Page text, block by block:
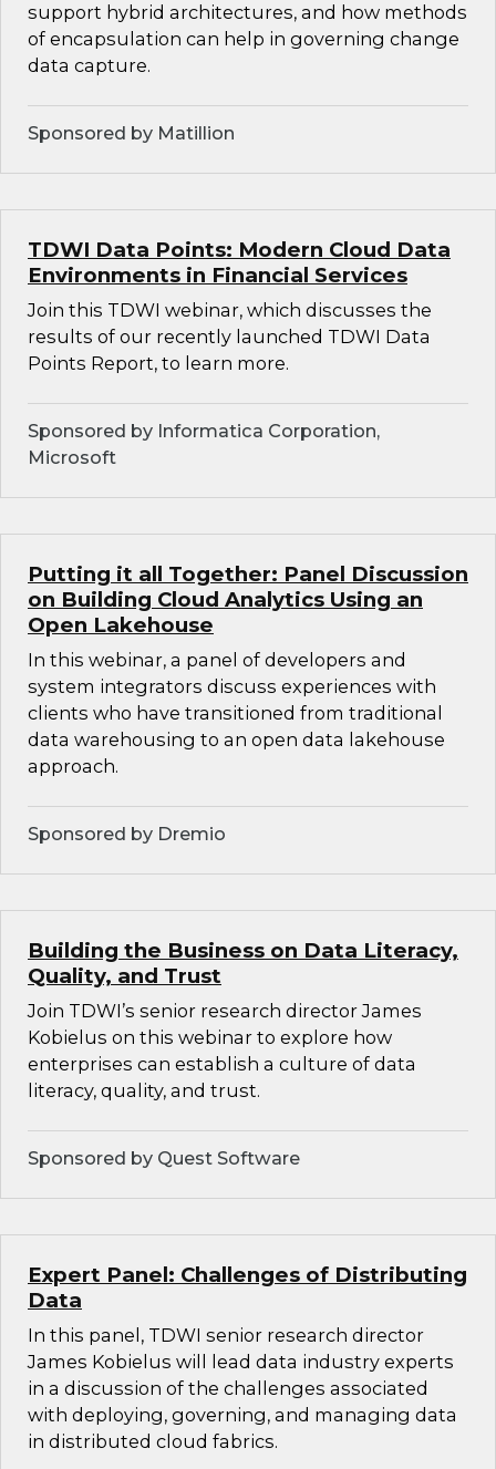
support hybrid architectures, and how methods
of encapsulation can help in governing change
data capture.
Sponsored by Matillion
TDWI Data Points: Modern Cloud Data
Environments in Financial Services
Join this TDWI webinar, which discusses the
results of our recently launched TDWI Data
Points Report, to learn more.
Sponsored by Informatica Corporation,
Microsoft
Putting it all Together: Panel Discussion
on Building Cloud Analytics Using an
Open Lakehouse
In this webinar, a panel of developers and
system integrators discuss experiences with
clients who have transitioned from traditional
data warehousing to an open data lakehouse
approach.
Sponsored by Dremio
Building the Business on Data Literacy,
Quality, and Trust
Join TDWI’s senior research director James
Kobielus on this webinar to explore how
enterprises can establish a culture of data
literacy, quality, and trust.
Sponsored by Quest Software
Expert Panel: Challenges of Distributing
Data
In this panel, TDWI senior research director
James Kobielus will lead data industry experts
in a discussion of the challenges associated
with deploying, governing, and managing data
in distributed cloud fabrics.